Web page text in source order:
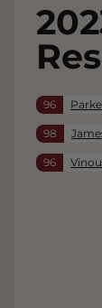
96
98
96